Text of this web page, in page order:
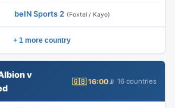
beIN Sports 2 (Foxtel / Kayo)
+ 1 more country
v
🇬🇧 16:00📡 16 countries